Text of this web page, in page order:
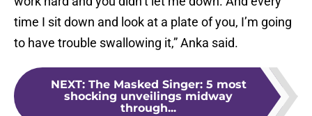
time I sit down and look at a plate of you, I’m going
to have trouble swallowing it,” Anka said.
NEXT: The Masked Singer: 5 most
shocking unveilings midway
through...